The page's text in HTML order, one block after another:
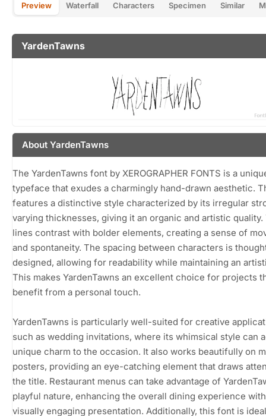
Preview Waterfall Characters Specimen Similar
YardenTawns
About YardenTawns
The YardenTawns font by XEROGRAPHER FONTS is a
typeface that exudes a charmingly hand-drawn aesthetic.
features a distinctive style characterized by its irregular
varying thicknesses, giving it an organic and artistic quality.
lines contrast with bolder elements, creating a sense of
and spontaneity. The spacing between characters is
designed, allowing for readability while maintaining an
This makes YardenTawns an excellent choice for projects
benefit from a personal touch.
YardenTawns is particularly well-suited for creative
such as wedding invitations, where its whimsical style can
unique charm to the occasion. It also works beautifully on
posters, providing an eye-catching element that draws
the title. Restaurant menus can take advantage of
playful nature, enhancing the overall dining experience
visually engaging presentation. Additionally, this font is